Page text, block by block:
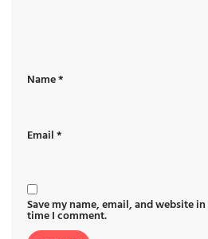
Name*
Email*
Save my name, email, and website
time I comment.